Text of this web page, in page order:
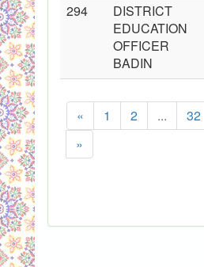
294
DISTRICT
EDUCATION
OFFICER
BADIN
« 1 2 ... 32
»